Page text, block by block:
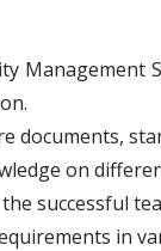
documents,
on
successful
in